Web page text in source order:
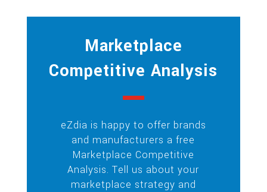
Marketplace
Competitive Analysis
eZdia is happy to offer brands
and manufacturers a free
Marketplace Competitive
Analysis. Tell us about your
marketplace strategy and